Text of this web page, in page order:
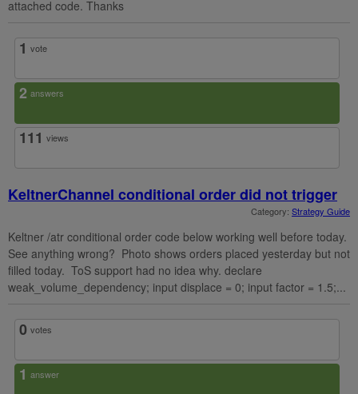
attached code. Thanks
1 vote
2 answers
111 views
KeltnerChannel conditional order did not trigger
Category: Strategy Guide
Keltner /atr conditional order code below working well before today.
See anything wrong? Photo shows orders placed yesterday but not
filled today. ToS support had no idea why. declare
weak_volume_dependency; input displace = 0; input factor = 1.5;...
0 votes
1 answer